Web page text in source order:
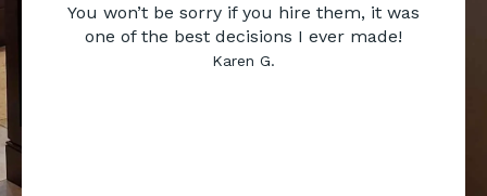
You won’t be sorry if you hire them, it was
one of the best decisions I ever made!
Karen G.